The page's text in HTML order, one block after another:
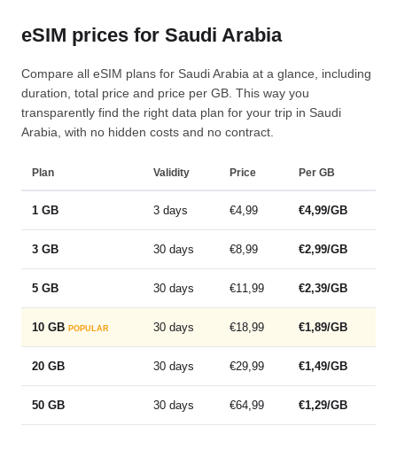
eSIM prices for Saudi Arabia
Compare all eSIM plans for Saudi Arabia at a glance, including
duration, total price and price per GB. This way you
transparently find the right data plan for your trip in Saudi
Arabia, with no hidden costs and no contract.
Plan Validity Price Per GB
1 GB 3 days €4,99 €4,99/GB
3 GB 30 days €8,99 €2,99/GB
5 GB 30 days €11,99 €2,39/GB
10 GB POPULAR 30 days €18,99 €1,89/GB
20 GB 30 days €29,99 €1,49/GB
50 GB 30 days €64,99 €1,29/GB